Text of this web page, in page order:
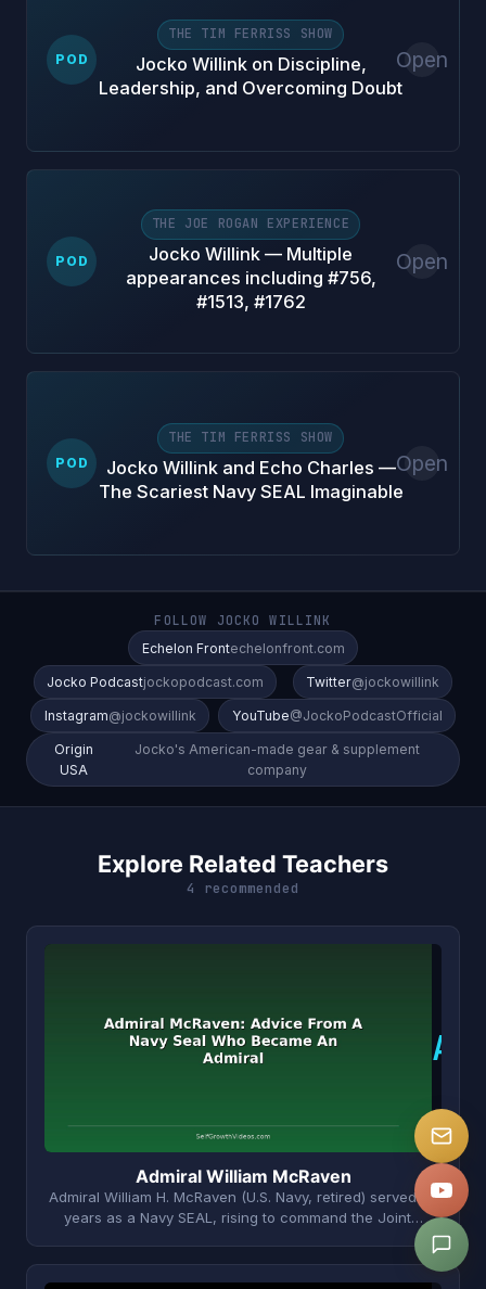
POD
THE TIM FERRISS SHOW
Jocko Willink on Discipline,
Leadership, and Overcoming Doubt
Open
POD
THE JOE ROGAN EXPERIENCE
Jocko Willink — Multiple
appearances including #756,
#1513, #1762
Open
POD
THE TIM FERRISS SHOW
Jocko Willink and Echo Charles —
The Scariest Navy SEAL Imaginable
Open
FOLLOW JOCKO WILLINK
Echelon Frontechelonfront.com
Jocko Podcastjockopodcast.com Twitter@jockowillink
Instagram@jockowillink YouTube@JockoPodcastOfficial
Origin
USA
Jocko's American-made gear & supplement
company
Explore Related Teachers
4 recommended
A
Admiral William McRaven
Admiral William H. McRaven (U.S. Navy, retired) served 37
years as a Navy SEAL, rising to command the Joint…